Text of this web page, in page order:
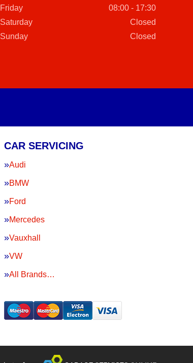
Friday
08:00 - 17:30
Saturday
Closed
Sunday
Closed
CAR SERVICING
Audi
BMW
Ford
Mercedes
Vauxhall
VW
All Brands…